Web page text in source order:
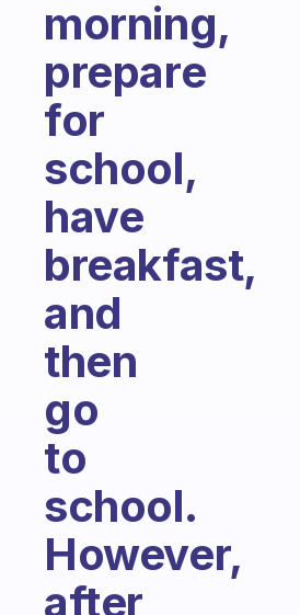
morning,
prepare
for
school,
have
breakfast,
and
then
go
to
school.
However,
after